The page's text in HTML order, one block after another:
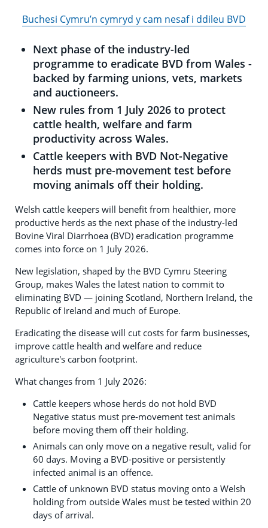
Buchesi Cymru’n cymryd y cam nesaf i ddileu BVD
Next phase of the industry-led
programme to eradicate BVD from Wales -
backed by farming unions, vets, markets
and auctioneers.
New rules from 1 July 2026 to protect
cattle health, welfare and farm
productivity across Wales.
Cattle keepers with BVD Not-Negative
herds must pre-movement test before
moving animals off their holding.
Welsh cattle keepers will benefit from healthier, more
productive herds as the next phase of the industry-led
Bovine Viral Diarrhoea (BVD) eradication programme
comes into force on 1 July 2026.
New legislation, shaped by the BVD Cymru Steering
Group, makes Wales the latest nation to commit to
eliminating BVD — joining Scotland, Northern Ireland, the
Republic of Ireland and much of Europe.
Eradicating the disease will cut costs for farm businesses,
improve cattle health and welfare and reduce
agriculture's carbon footprint.
What changes from 1 July 2026:
Cattle keepers whose herds do not hold BVD
Negative status must pre-movement test animals
before moving them off their holding.
Animals can only move on a negative result, valid for
60 days. Moving a BVD-positive or persistently
infected animal is an offence.
Cattle of unknown BVD status moving onto a Welsh
holding from outside Wales must be tested within 20
days of arrival.